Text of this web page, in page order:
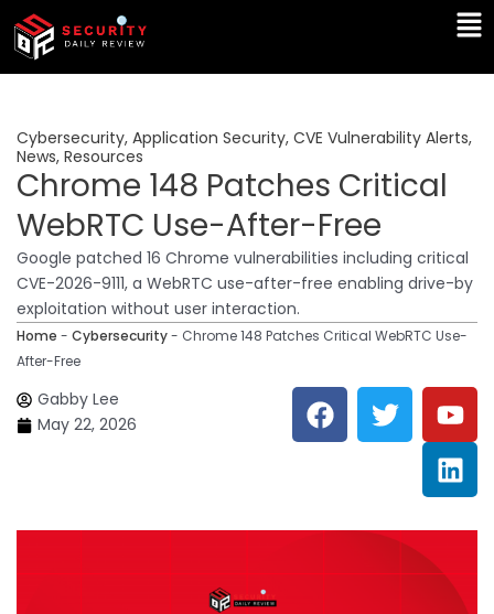
Skip
content
Cybersecurity, Application Security, CVE Vulnerability Alerts,
News, Resources
Chrome 148 Patches Critical
WebRTC Use-After-Free
Google patched 16 Chrome vulnerabilities including critical
CVE-2026-9111, a WebRTC use-after-free enabling drive-by
exploitation without user interaction.
Home - Cybersecurity- Chrome 148 Patches Critical WebRTC Use-
After-Free
Gabby Lee
May 22, 2026
F
a
c
o
o
T
w
i
e
r
Y
o
u
t
u
b
L
i
n
k
e
d
n